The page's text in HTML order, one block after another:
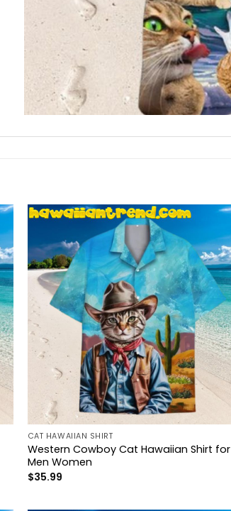
CAT HAWAIIAN SHIRT
Western Cowboy Cat Hawaiian Shirt for
Men Women
$35.99